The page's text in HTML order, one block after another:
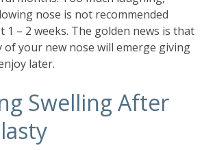
nose is not recommended
– 2 weeks. The golden news is that
your new nose will emerge giving
later.
Swelling After